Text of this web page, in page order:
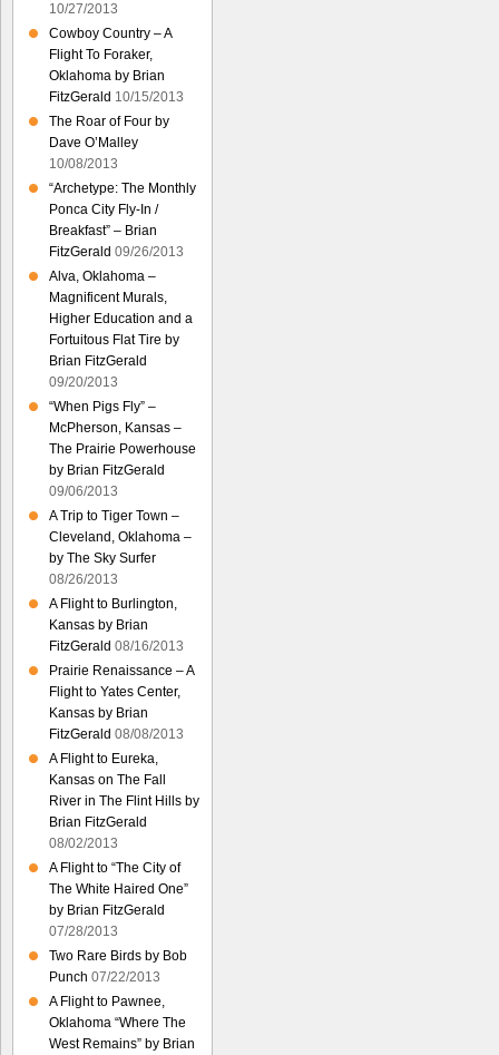
10/27/2013
Cowboy Country – A
Flight To Foraker,
Oklahoma by Brian
FitzGerald 10/15/2013
The Roar of Four by
Dave O’Malley
10/08/2013
“Archetype: The Monthly
Ponca City Fly-In /
Breakfast” – Brian
FitzGerald 09/26/2013
Alva, Oklahoma –
Magnificent Murals,
Higher Education and a
Fortuitous Flat Tire by
Brian FitzGerald
09/20/2013
“When Pigs Fly” –
McPherson, Kansas –
The Prairie Powerhouse
by Brian FitzGerald
09/06/2013
A Trip to Tiger Town –
Cleveland, Oklahoma –
by The Sky Surfer
08/26/2013
A Flight to Burlington,
Kansas by Brian
FitzGerald 08/16/2013
Prairie Renaissance – A
Flight to Yates Center,
Kansas by Brian
FitzGerald 08/08/2013
A Flight to Eureka,
Kansas on The Fall
River in The Flint Hills by
Brian FitzGerald
08/02/2013
A Flight to “The City of
The White Haired One”
by Brian FitzGerald
07/28/2013
Two Rare Birds by Bob
Punch 07/22/2013
A Flight to Pawnee,
Oklahoma “Where The
West Remains” by Brian